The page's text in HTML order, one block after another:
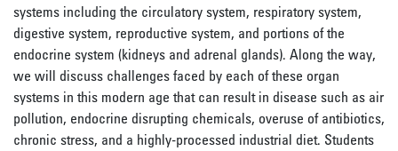
systems including the circulatory system, respiratory system,
digestive system, reproductive system, and portions of the
endocrine system (kidneys and adrenal glands). Along the way,
we will discuss challenges faced by each of these organ
systems in this modern age that can result in disease such as air
pollution, endocrine disrupting chemicals, overuse of antibiotics,
chronic stress, and a highly-processed industrial diet. Students